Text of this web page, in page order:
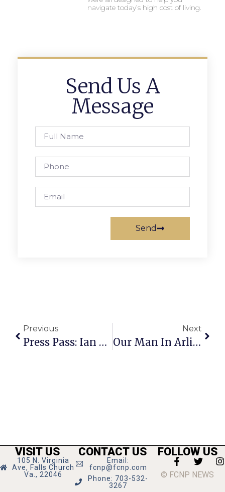
navigate today’s high cost of living.
Send Us A
Message
Send
Previous
Press Pass: Ian Anderson
Next
Our Man In Arlington
VISIT US
105 N. Virginia
Ave, Falls Church
Va., 22046
CONTACT US
Email:
fcnp@fcnp.com
Phone: 703-532-
3267
FOLLOW US
© FCNP NEWS